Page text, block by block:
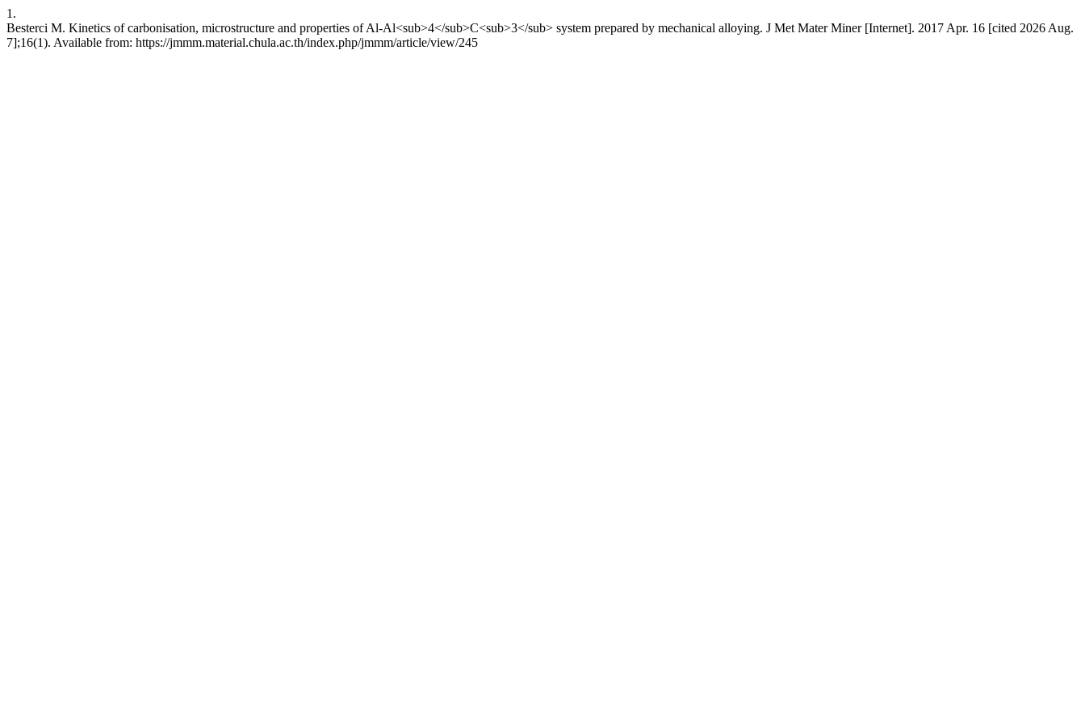
1.
Besterci M. Kinetics of carbonisation, microstructure and properties of Al-Al<sub>4</sub>C<sub>3</sub> system prepared by mechanical alloying. J Met Mater Miner [Internet]. 2017 Apr. 16 [cited 2026 Aug.
7];16(1). Available from: https://jmmm.material.chula.ac.th/index.php/jmmm/article/view/245